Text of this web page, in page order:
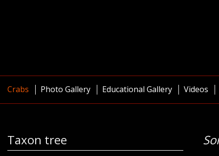
Crabs Photo Gallery Educational Gallery Videos
Taxon tree